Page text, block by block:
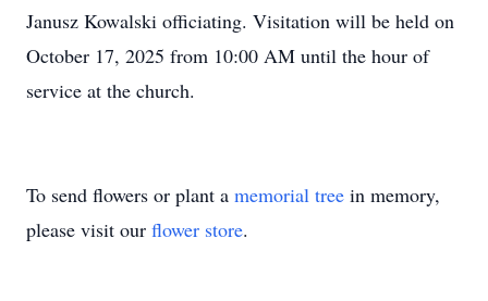
Janusz Kowalski officiating. Visitation will be held on
October 17, 2025 from 10:00 AM until the hour of
service at the church.
To send flowers or plant a memorial tree in memory,
please visit our flower store.